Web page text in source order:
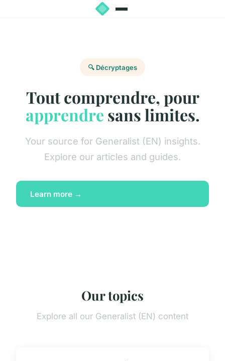
🔍 Décryptages
Tout comprendre, pour
apprendre sans limites.
Your source for Generalist (EN) insights.
Explore our articles and guides.
Learn more →
Our topics
Explore all our Generalist (EN) content